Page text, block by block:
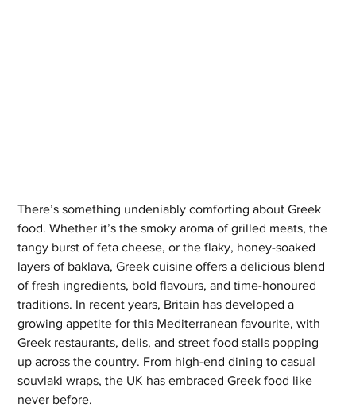
There’s something undeniably comforting about Greek
food. Whether it’s the smoky aroma of grilled meats, the
tangy burst of feta cheese, or the flaky, honey-soaked
layers of baklava, Greek cuisine offers a delicious blend
of fresh ingredients, bold flavours, and time-honoured
traditions. In recent years, Britain has developed a
growing appetite for this Mediterranean favourite, with
Greek restaurants, delis, and street food stalls popping
up across the country. From high-end dining to casual
souvlaki wraps, the UK has embraced Greek food like
never before.